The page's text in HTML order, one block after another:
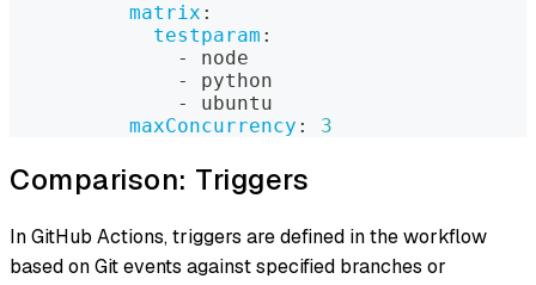
matrix :
testparam :
-
node
-
python
-
ubuntu
maxConcurrency : 3
Comparison: Triggers
In GitHub Actions, triggers are defined in the workflow
based on Git events against specified branches or